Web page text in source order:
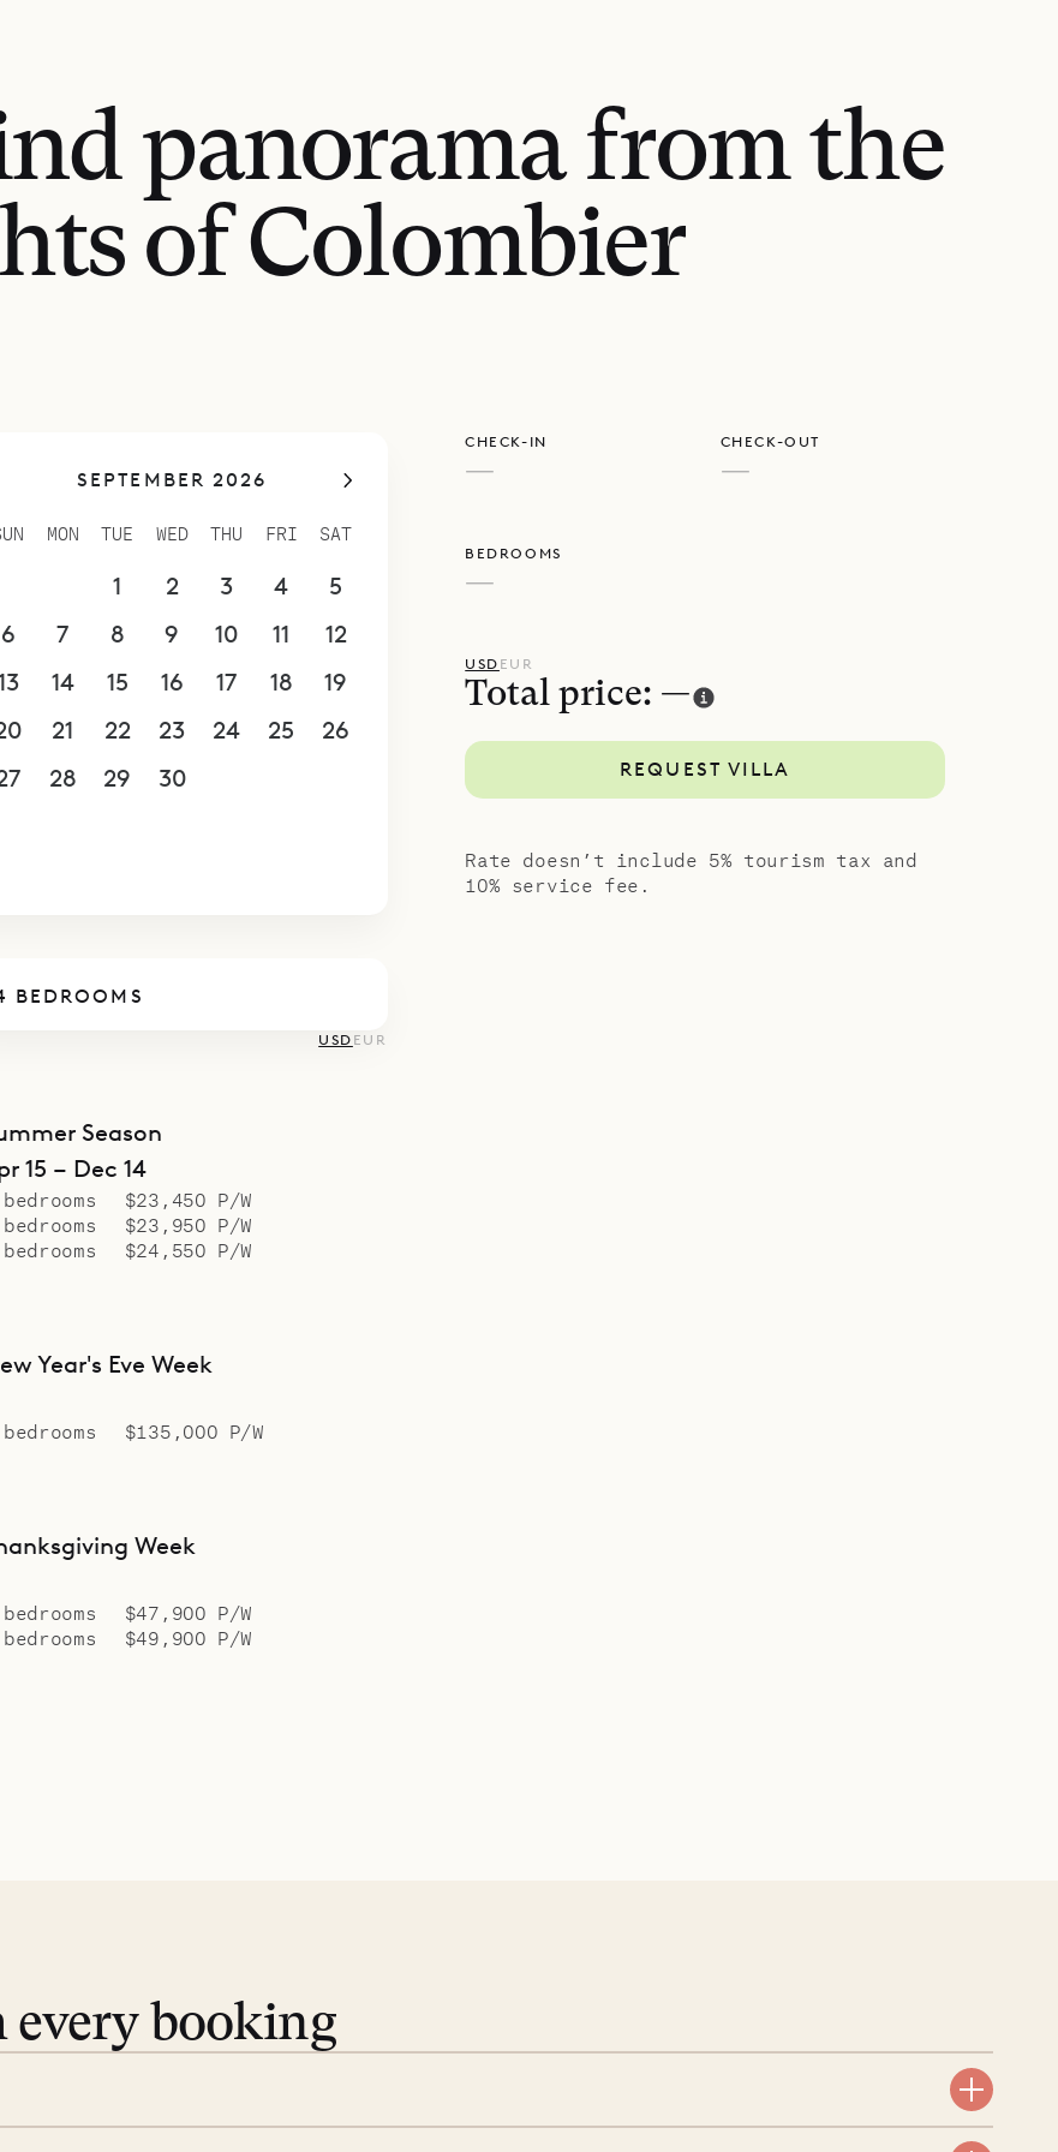
panorama from the
of Colombier
SEPTEMBER 2026
MON TUE WED THU FRI SAT
1 2 3 4
5
6
7 8 9 10 11
12
14 15 16 17 18
19
21 22 23 24 25
26
28 29 30
BEDROOMS
USD EUR
Season
15 – Dec 14
$23,450 P/W
$23,950 P/W
$24,550 P/W
Year's Eve Week
$135,000 P/W
Week
$47,900 P/W
$49,900 P/W
CHECK-IN
—
CHECK-OUT
—
BEDROOMS
—
USD EUR
Total price: —
REQUEST VILLA
Rate doesn’t include 5% tourism tax and
10% service fee.
every booking